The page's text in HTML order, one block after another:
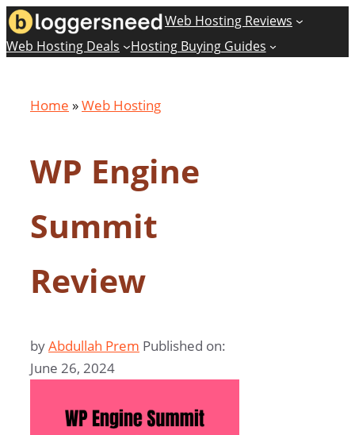
Skip
to
content
Web Hosting Reviews
Web Hosting Deals
Hosting Buying Guides
Home »Web Hosting
WP Engine
Summit
Review
byAbdullah Prem Published on:
June 26, 2024